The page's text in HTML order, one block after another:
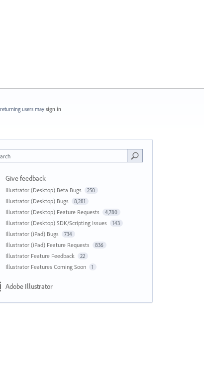
users may sign in
Give feedback
Illustrator (Desktop) Beta Bugs 250
Illustrator (Desktop) Bugs 8,281
Illustrator (Desktop) Feature Requests 4,780
Illustrator (Desktop) SDK/Scripting Issues 143
Illustrator (iPad) Bugs 734
Illustrator (iPad) Feature Requests 836
Illustrator Feature Feedback 22
Illustrator Features Coming Soon 1
Adobe Illustrator